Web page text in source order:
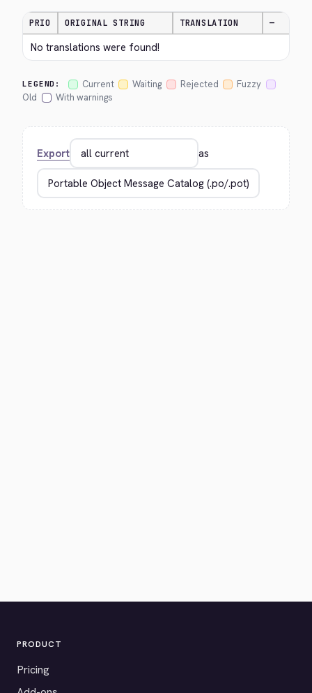
PRIO ORIGINAL STRING TRANSLATION —
No translations were found!
LEGEND: Current Waiting Rejected
Fuzzy
Old
With warnings
Export as
PRODUCT
Pricing